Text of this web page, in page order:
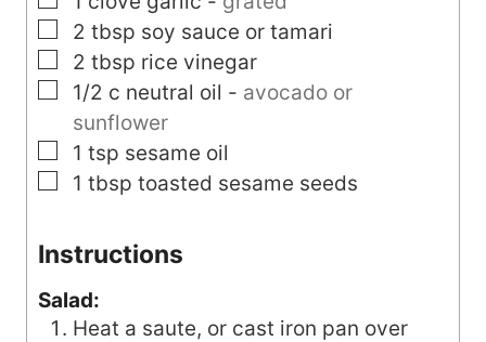
▢
2 tbsp soy sauce or tamari
▢
2 tbsp rice vinegar
▢
1/2 c neutral oil - avocado or
sunflower
▢
1 tsp sesame oil
▢
1 tbsp toasted sesame seeds
Instructions
Salad:
Heat a saute, or cast iron pan over